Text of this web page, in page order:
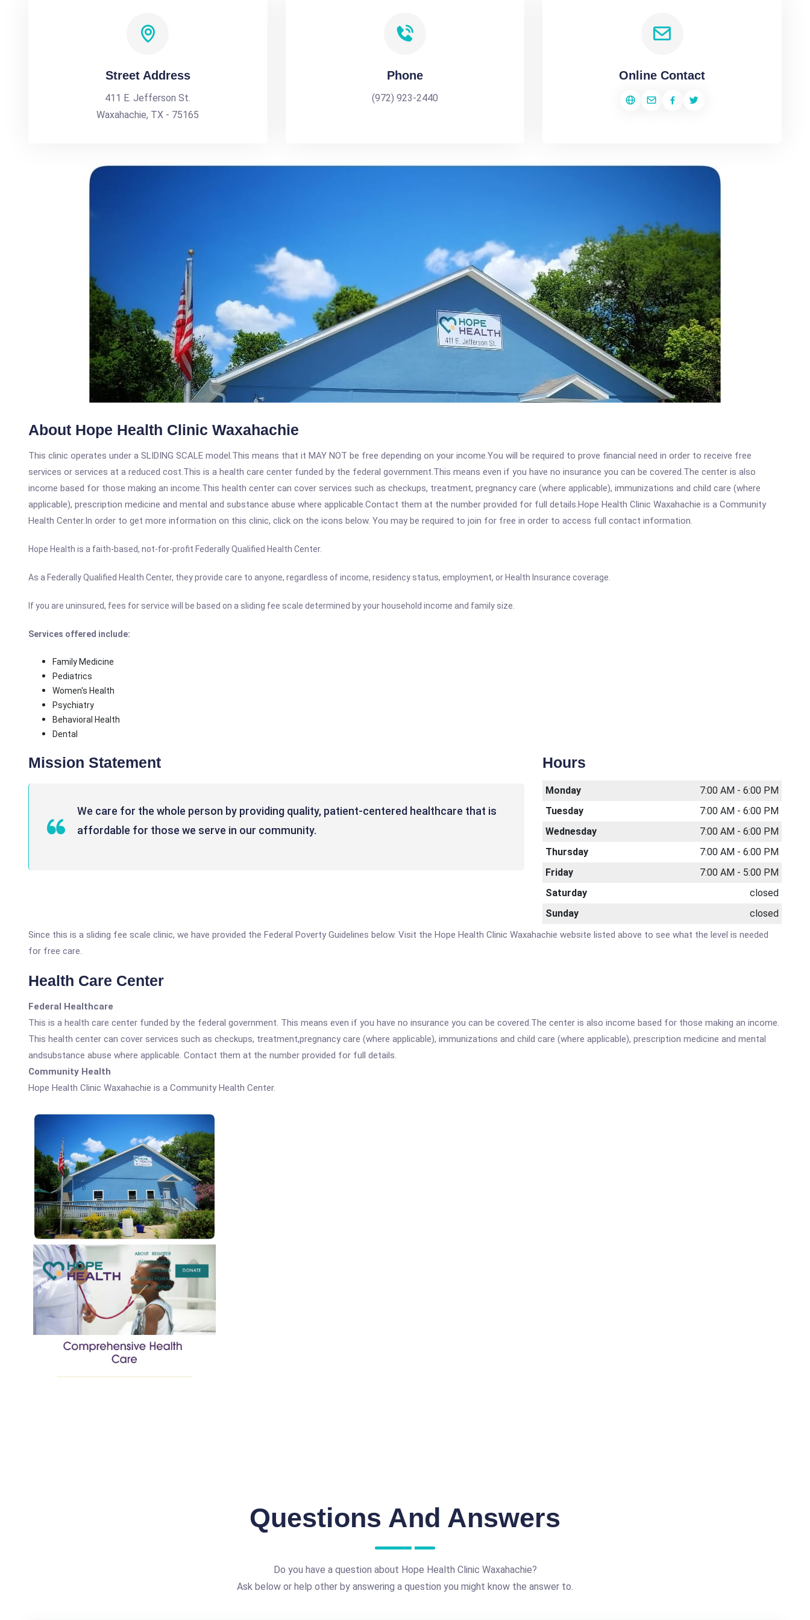
Street Address
411 E. Jefferson St.
Waxahachie, TX - 75165
Phone
(972) 923-2440
Online Contact
About Hope Health Clinic Waxahachie
This clinic operates under a SLIDING SCALE model.This means that it MAY NOT be free depending on your income.You will be required to prove financial need in order to receive free
services or services at a reduced cost.This is a health care center funded by the federal government.This means even if you have no insurance you can be covered.The center is also
income based for those making an income.This health center can cover services such as checkups, treatment, pregnancy care (where applicable), immunizations and child care (where
applicable), prescription medicine and mental and substance abuse where applicable.Contact them at the number provided for full details.Hope Health Clinic Waxahachie is a Community
Health Center.In order to get more information on this clinic, click on the icons below. You may be required to join for free in order to access full contact information.
Hope Health is a faith-based, not-for-profit Federally Qualified Health Center.
As a Federally Qualified Health Center, they provide care to anyone, regardless of income, residency status, employment, or Health Insurance coverage.
If you are uninsured, fees for service will be based on a sliding fee scale determined by your household income and family size.
Services offered include:
Family Medicine
Pediatrics
Women's Health
Psychiatry
Behavioral Health
Dental
Mission Statement
We care for the whole person by providing quality, patient-centered healthcare that is
affordable for those we serve in our community.
Hours
Monday
7:00 AM - 6:00 PM
Tuesday
7:00 AM - 6:00 PM
Wednesday
7:00 AM - 6:00 PM
Thursday
7:00 AM - 6:00 PM
Friday
7:00 AM - 5:00 PM
Saturday
closed
Sunday
closed
Since this is a sliding fee scale clinic, we have provided the Federal Poverty Guidelines below. Visit the Hope Health Clinic Waxahachie website listed above to see what the level is needed
for free care.
Health Care Center
Federal Healthcare
This is a health care center funded by the federal government. This means even if you have no insurance you can be covered.The center is also income based for those making an income.
This health center can cover services such as checkups, treatment,pregnancy care (where applicable), immunizations and child care (where applicable), prescription medicine and mental
andsubstance abuse where applicable. Contact them at the number provided for full details.
Community Health
Hope Health Clinic Waxahachie is a Community Health Center.
Questions And Answers
Do you have a question about Hope Health Clinic Waxahachie?
Ask below or help other by answering a question you might know the answer to.